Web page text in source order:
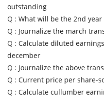
outstanding
Q : What will be the 2nd
Q : Journalize the march
Q : Calculate diluted
december
Q : Journalize the above
Q : Current price per share-
Q : Calculate cullumber